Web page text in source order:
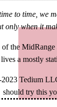
to time, we
only when it
the MidRange
a mostly
Tedium
should try this